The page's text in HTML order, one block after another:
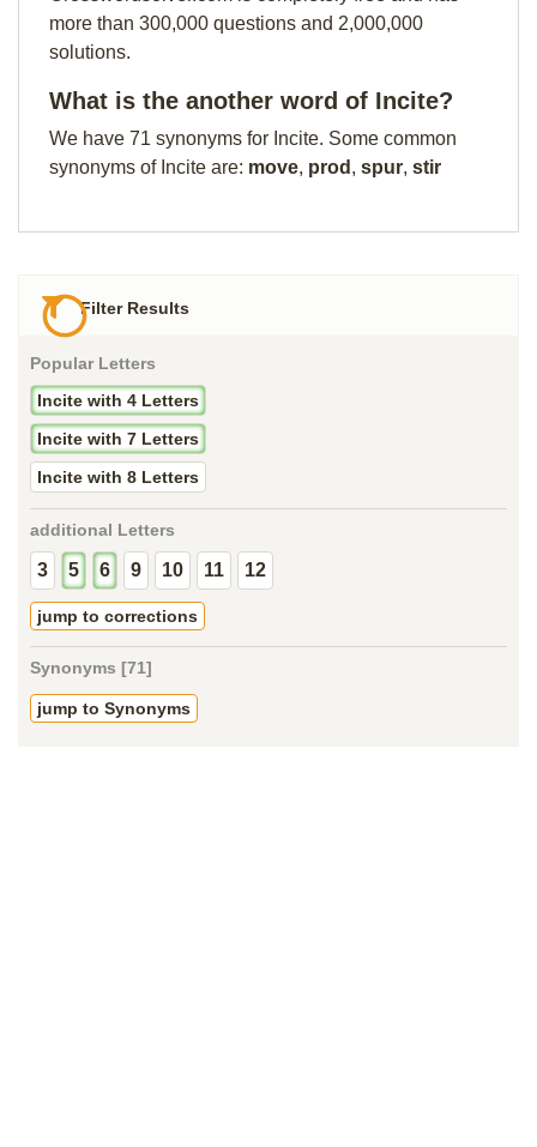
more than 300,000 questions and 2,000,000
solutions.
What is the another word of Incite?
We have 71 synonyms for Incite. Some common
synonyms of Incite are: move, prod , spur, stir
Filter Results
Popular Letters
Incite with 4 Letters
Incite with 7 Letters
Incite with 8 Letters
additional Letters
3 5 6 9 10 11 12
jump to corrections
Synonyms [71]
jump to Synonyms